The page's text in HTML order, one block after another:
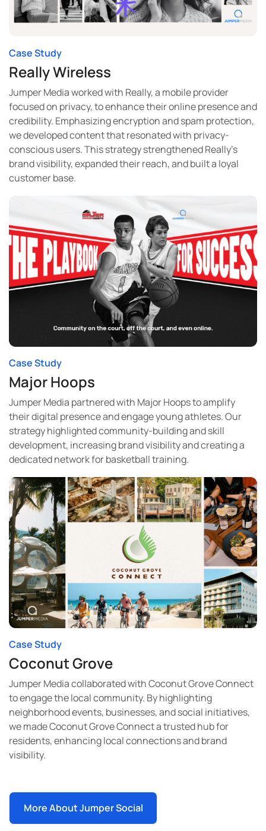
Case Study
Really Wireless
Jumper Media worked with Really, a mobile provider
focused on privacy, to enhance their online presence and
credibility. Emphasizing encryption and spam protection,
we developed content that resonated with privacy-
conscious users. This strategy strengthened Really’s
brand visibility, expanded their reach, and built a loyal
customer base.
Case Study
Major Hoops
Jumper Media partnered with Major Hoops to amplify
their digital presence and engage young athletes. Our
strategy highlighted community-building and skill
development, increasing brand visibility and creating a
dedicated network for basketball training.
Case Study
Coconut Grove
Jumper Media collaborated with Coconut Grove Connect
to engage the local community. By highlighting
neighborhood events, businesses, and social initiatives,
we made Coconut Grove Connect a trusted hub for
residents, enhancing local connections and brand
visibility.
More About Jumper Social